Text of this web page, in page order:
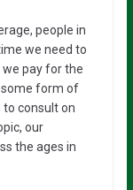
people in
we need to
pay for the
some form of
to consult on
our
the ages in